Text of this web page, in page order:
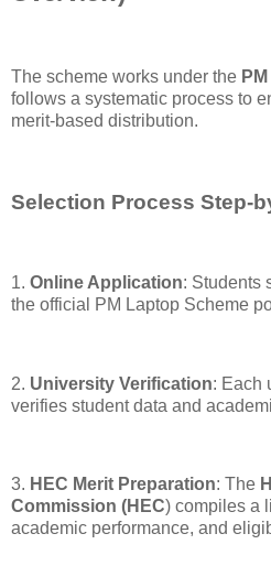
The scheme works under the
follows a systematic process to
merit-based distribution.
Selection Process Step-
1. Online Application: Students
the official PM Laptop Scheme
2. University Verification: Each
verifies student data and
3. HEC Merit Preparation: The
Commission (HEC) compiles a
academic performance, and